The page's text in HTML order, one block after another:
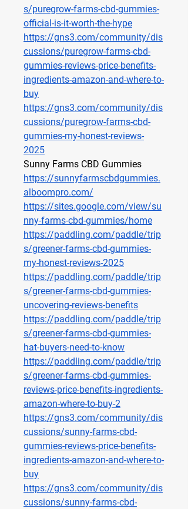
s/puregrow-farms-cbd-gummies-
official-is-it-worth-the-hype
https://gns3.com/community/dis
cussions/puregrow-farms-cbd-
gummies-reviews-price-benefits-
ingredients-amazon-and-where-to-
buy
https://gns3.com/community/dis
cussions/puregrow-farms-cbd-
gummies-my-honest-reviews-
2025
Sunny Farms CBD Gummies
https://sunnyfarmscbdgummies.
alboompro.com/
https://sites.google.com/view/su
nny-farms-cbd-gummies/home
https://paddling.com/paddle/trip
s/greener-farms-cbd-gummies-
my-honest-reviews-2025
https://paddling.com/paddle/trip
s/greener-farms-cbd-gummies-
uncovering-reviews-benefits
https://paddling.com/paddle/trip
s/greener-farms-cbd-gummies-
hat-buyers-need-to-know
https://paddling.com/paddle/trip
s/greener-farms-cbd-gummies-
reviews-price-benefits-ingredients-
amazon-where-to-buy-2
https://gns3.com/community/dis
cussions/sunny-farms-cbd-
gummies-reviews-price-benefits-
ingredients-amazon-and-where-to-
buy
https://gns3.com/community/dis
cussions/sunny-farms-cbd-